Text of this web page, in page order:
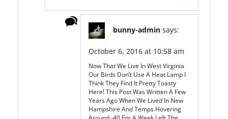
bunny-admin says:
October 6, 2016 at 10:58 am
Now That We Live In West Virginia
Our Birds Don’t Use A Heat Lamp I
Think They Find It Pretty Toasty
Here! This Post Was Written A Few
Years Ago When We Lived In New
Hampshire And Temps Hovering